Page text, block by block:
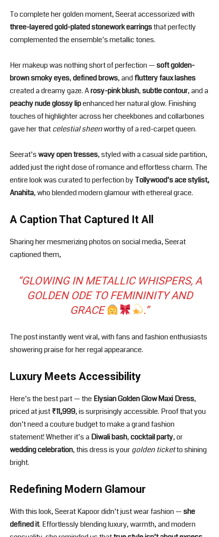
To complete her golden moment, Seerat accessorized with
three-layered gold-plated stonework earringsthat perfectly
complemented the ensemble’s metallic tones.
Her makeup was nothing short of perfection —soft golden-
brown smoky eyes,defined brows, andfluttery faux lashes
created a dreamy gaze. Arosy-pink blush,subtle contour, and a
peachy nude glossy lipenhanced her natural glow. Finishing
touches of highlighter across her cheekbones and collarbones
gave her thatcelestial sheenworthy of a red-carpet queen.
Seerat’swavy open tresses, styled with a casual side partition,
added just the right dose of romance and effortless charm. The
entire look was curated to perfection by Tollywood’s ace stylist,
Anahita, who blended modern glamour with ethereal grace.
A Caption That Captured It All
Sharing her mesmerizing photos on social media, Seerat
captioned them,
“GLOWING IN METALLIC WHISPERS, A
GOLDEN ODE TO FEMININITY AND
GRACE
.”
The post instantly went viral, with fans and fashion enthusiasts
showering praise for her regal appearance.
Luxury Meets Accessibility
Here’s the best part — theElysian Golden Glow Maxi Dress,
priced at just₹11,999, is surprisingly accessible. Proof that you
don’t need a couture budget to make a grand fashion
statement! Whether it’s aDiwali bash,cocktail party, or
wedding celebration, this dress is yourgolden ticketto shining
bright.
Redefining Modern Glamour
With this look, Seerat Kapoor didn’t just wear fashion —she
defined it. Effortlessly blending luxury, warmth, and modern